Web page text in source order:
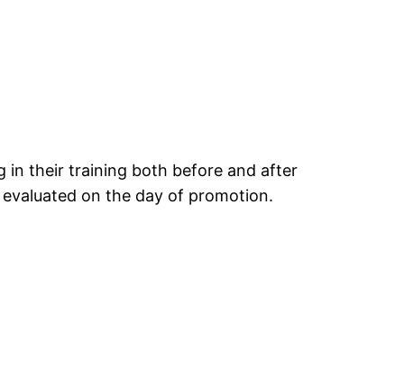
in their training both before and after
on the day of promotion.